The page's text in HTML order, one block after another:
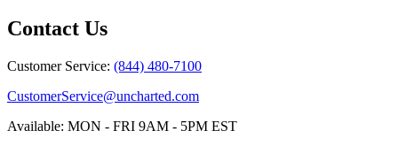
Contact Us
Customer Service: (844) 480-7100
CustomerService@uncharted.com
Available: MON - FRI 9AM - 5PM EST